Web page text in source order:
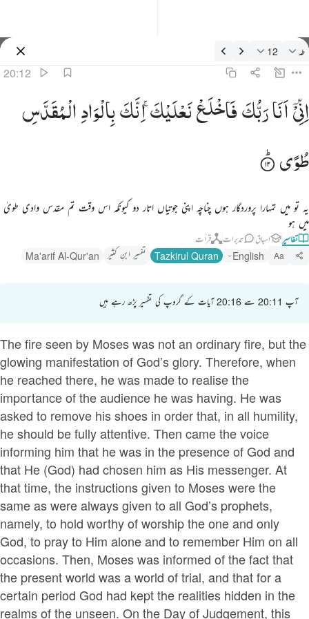
تفسیر: طه 20:12
طه 12
20:12
اني انا ربك فاخلع نعليك انك بالواد المقدس طوى ١٢
إِنِّىٓ أَنَا۠ رَبُّكَ فَٱخْلَعْ نَعْلَيْكَ ۖ إِنَّكَ بِٱلْوَادِ ٱلْمُقَدَّسِ طُوًۭى ١٢
اِنِّیْۤاَنَارَبُّكَفَاخْلَعْنَعْلَیْكَ ۚاِنَّكَبِالْوَادِالْمُقَدَّسِ
طُوًی
یہ تو میں تمہارا پروردگار ہوں چناچہ اپنی جوتیاں اتار دو کیونکہ اس وقت تم مقدس وادی طویٰ
میں ہو
تفاسیر اسباق تدبرات قرأت
Aa
English
Tazkirul Quran تفسیر ابنِ کثیر Ma'arif Al-Qur'an
آپ 20:11 سے 20:16 آیات کے گروپ کی تفسیر پڑھ رہے ہیں
The fire seen by Moses was not an ordinary fire, but the
glowing manifestation of God’s glory. Therefore, when
he reached there, he was made to realise the
importance of the audience he was having. He was
asked to remove his shoes in order that, in all humility,
he should be fully attentive. Then came the voice
informing him that he was in the presence of God and
that He (God) had chosen him as His messenger. At
that time, the instructions given to Moses were the
same as were always given to all God’s prophets,
namely, to hold worthy of worship the one and only
God, to pray to Him alone and to remember Him on all
occasions. Then, Moses was informed of the fact that
the present world was a world of trial, and that for a
certain period God had kept the realities hidden in the
realms of the unseen. On the Day of Judgement, this